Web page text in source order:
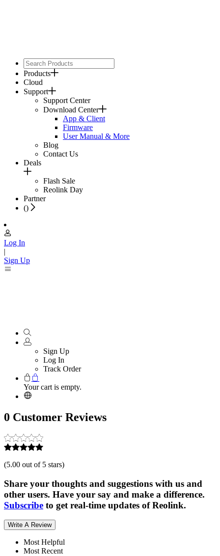
Products
Cloud
Support
Support Center
Download Center
App & Client
Firmware
User Manual & More
Blog
Contact Us
Deals
Flash Sale
Reolink Day
Partner
()
Log In
|
Sign Up
Sign Up
Log In
Track Order
Your cart is empty.
0 Customer Reviews
(5.00 out of 5 stars)
Share your thoughts and suggestions with us and
other users. Have your say and make a difference.
Subscribe to get real-time updates of Reolink.
Write A Review
Most Helpful
Most Recent